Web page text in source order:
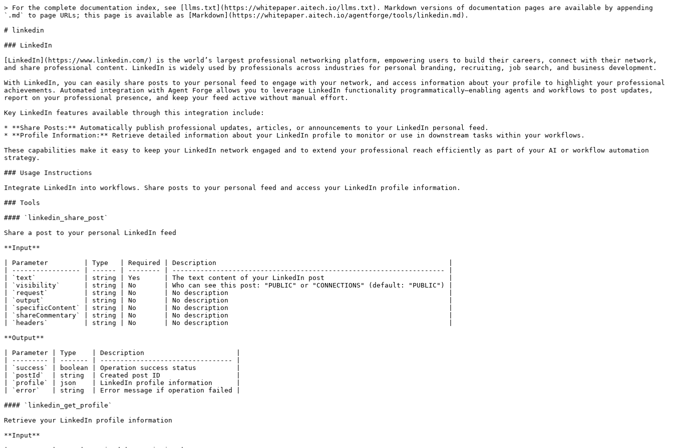
> For the complete documentation index, see [llms.txt](https://whitepaper.aitech.io/llms.txt). Markdown versions of documentation pages are available by appending
`.md` to page URLs; this page is available as [Markdown](https://whitepaper.aitech.io/agentforge/tools/linkedin.md).
# linkedin
### LinkedIn
[LinkedIn](https://www.linkedin.com/) is the world’s largest professional networking platform, empowering users to build their careers, connect with their network,
and share professional content. LinkedIn is widely used by professionals across industries for personal branding, recruiting, job search, and business development.
With LinkedIn, you can easily share posts to your personal feed to engage with your network, and access information about your profile to highlight your professional
achievements. Automated integration with Agent Forge allows you to leverage LinkedIn functionality programmatically—enabling agents and workflows to post updates,
report on your professional presence, and keep your feed active without manual effort.
Key LinkedIn features available through this integration include:
* **Share Posts:** Automatically publish professional updates, articles, or announcements to your LinkedIn personal feed.
* **Profile Information:** Retrieve detailed information about your LinkedIn profile to monitor or use in downstream tasks within your workflows.
These capabilities make it easy to keep your LinkedIn network engaged and to extend your professional reach efficiently as part of your AI or workflow automation
strategy.
### Usage Instructions
Integrate LinkedIn into workflows. Share posts to your personal feed and access your LinkedIn profile information.
### Tools
#### `linkedin_share_post`
Share a post to your personal LinkedIn feed
**Input**
| Parameter         | Type   | Required | Description                                                          |
| ----------------- | ------ | -------- | -------------------------------------------------------------------- |
| `text`            | string | Yes      | The text content of your LinkedIn post                               |
| `visibility`      | string | No       | Who can see this post: "PUBLIC" or "CONNECTIONS" (default: "PUBLIC") |
| `request`         | string | No       | No description                                                       |
| `output`          | string | No       | No description                                                       |
| `specificContent` | string | No       | No description                                                       |
| `shareCommentary` | string | No       | No description                                                       |
| `headers`         | string | No       | No description                                                       |
**Output**
| Parameter | Type    | Description                       |
| --------- | ------- | --------------------------------- |
| `success` | boolean | Operation success status          |
| `postId`  | string  | Created post ID                   |
| `profile` | json    | LinkedIn profile information      |
| `error`   | string  | Error message if operation failed |
#### `linkedin_get_profile`
Retrieve your LinkedIn profile information
**Input**